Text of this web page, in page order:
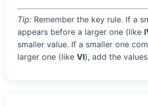
Tip: Remember the key rule. If a
appears before a larger one (like
smaller value. If a smaller one
larger one (like VI), add the